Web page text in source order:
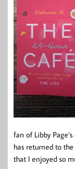
fan of Libby
has returned to
that I enjoyed so